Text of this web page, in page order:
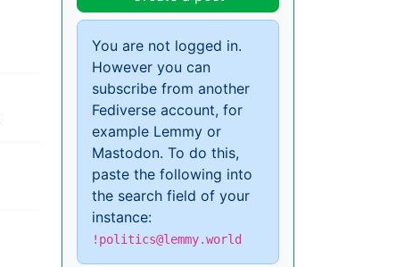
You are not logged in.
However you can
subscribe from another
Fediverse account, for
example Lemmy or
Mastodon. To do this,
paste the following into
the search field of your
instance:
!politics@lemmy.world